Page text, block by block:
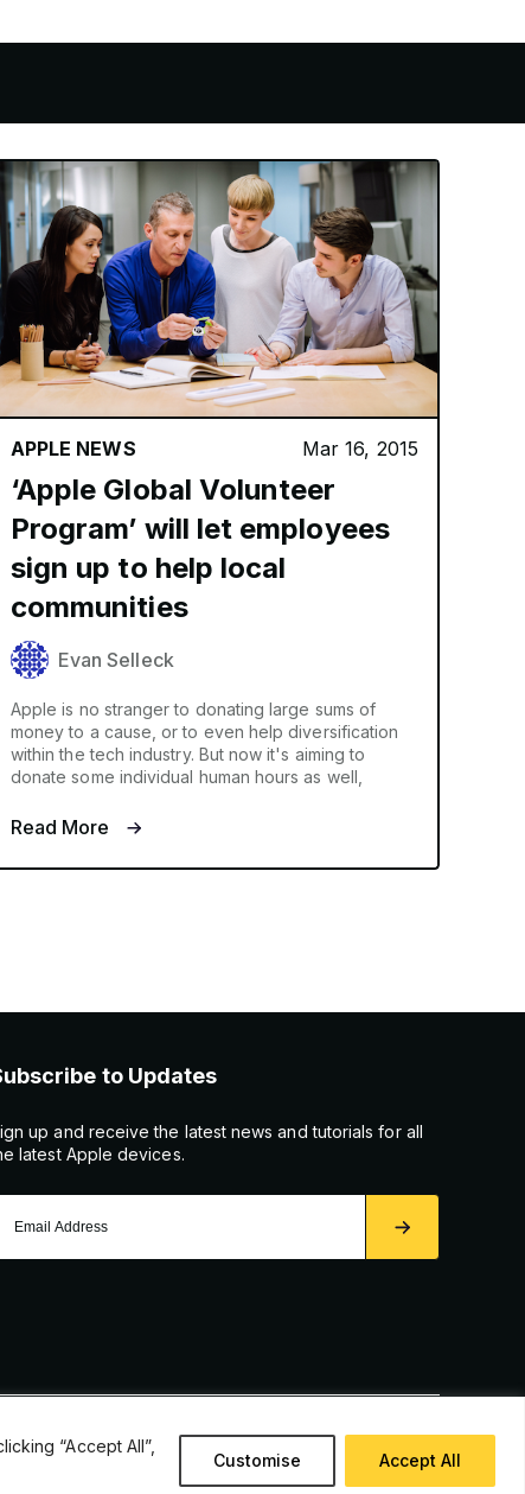
“Accept All”,
Customise Accept All
APPLE NEWS Mar 16, 2015
‘Apple Global Volunteer
Program’ will let employees
sign up to help local
communities
Evan Selleck
Apple is no stranger to donating large sums of
money to a cause, or to even help diversification
within the tech industry. But now it's aiming to
donate some individual human hours as well,
Read More
to Updates
up and receive the latest news and tutorials for all
latest Apple devices.